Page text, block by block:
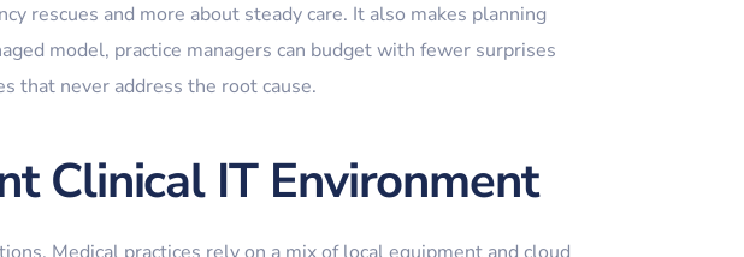
rescues and more about steady care. It also makes planning
model, practice managers can budget with fewer surprises
that never address the root cause.
Clinical IT Environment